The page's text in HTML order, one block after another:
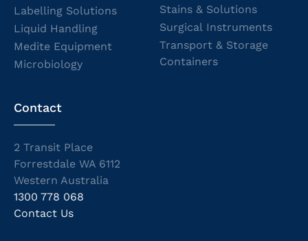
Labelling Solutions
Liquid Handling
Medite Equipment
Microbiology
Stains & Solutions
Surgical Instruments
Transport & Storage
Containers
Contact
2 Transit Place
Forrestdale WA 6112
Western Australia
1300 778 068
Contact Us